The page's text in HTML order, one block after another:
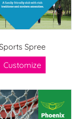
Spree
Customize